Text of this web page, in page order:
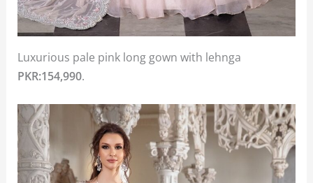
Luxurious pale pink long gown with lehnga
PKR:154,990.